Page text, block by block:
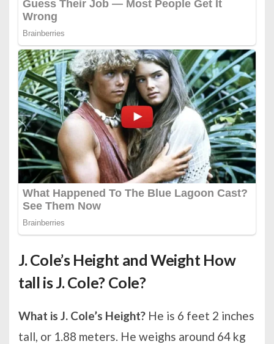
J. Cole’s Height and Weight How
tall is J. Cole? Cole?
What is J. Cole’s Height? He is 6 feet 2 inches
tall, or 1.88 meters. He weighs around 64 kg